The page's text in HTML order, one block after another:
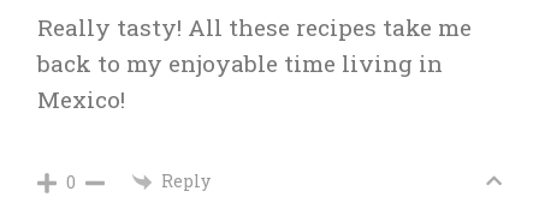
Really tasty! All these recipes take me
back to my enjoyable time living in
Mexico!
0 Reply